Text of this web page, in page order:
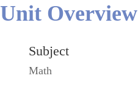
Unit Overview
Subject
Math